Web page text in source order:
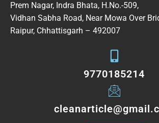
Prem Nagar, Indra Bhata, H.No.-509,
Vidhan Sabha Road, Near Mowa Over
Raipur, Chhattisgarh – 492007
9770185214